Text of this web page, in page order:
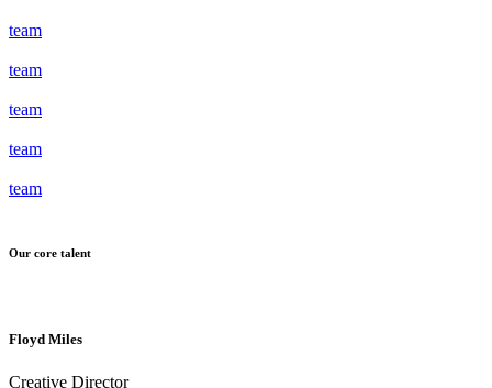
team
team
team
team
team
Our core talent
Floyd Miles
Creative Director